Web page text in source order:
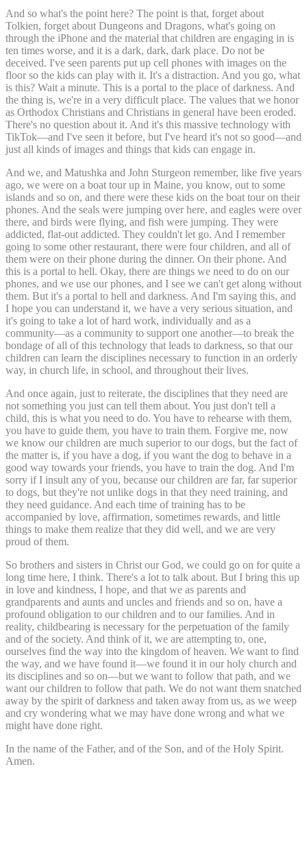
And so what's the point here? The point is that, forget about
Tolkien, forget about Dungeons and Dragons, what's going on
through the iPhone and the material that children are engaging in is
ten times worse, and it is a dark, dark, dark place. Do not be
deceived. I've seen parents put up cell phones with images on the
floor so the kids can play with it. It's a distraction. And you go, what
is this? Wait a minute. This is a portal to the place of darkness. And
the thing is, we're in a very difficult place. The values that we honor
as Orthodox Christians and Christians in general have been eroded.
There's no question about it. And it's this massive technology with
TikTok—and I've seen it before, but I've heard it's not so good—and
just all kinds of images and things that kids can engage in.
And we, and Matushka and John Sturgeon remember, like five years
ago, we were on a boat tour up in Maine, you know, out to some
islands and so on, and there were these kids on the boat tour on their
phones. And the seals were jumping over here, and eagles were over
there, and birds were flying, and fish were jumping. They were
addicted, flat-out addicted. They couldn't let go. And I remember
going to some other restaurant, there were four children, and all of
them were on their phone during the dinner. On their phone. And
this is a portal to hell. Okay, there are things we need to do on our
phones, and we use our phones, and I see we can't get along without
them. But it's a portal to hell and darkness. And I'm saying this, and
I hope you can understand it, we have a very serious situation, and
it's going to take a lot of hard work, individually and as a
community—as a community to support one another—to break the
bondage of all of this technology that leads to darkness, so that our
children can learn the disciplines necessary to function in an orderly
way, in church life, in school, and throughout their lives.
And once again, just to reiterate, the disciplines that they need are
not something you just can tell them about. You just don't tell a
child, this is what you need to do. You have to rehearse with them,
you have to guide them, you have to train them. Forgive me, now
we know our children are much superior to our dogs, but the fact of
the matter is, if you have a dog, if you want the dog to behave in a
good way towards your friends, you have to train the dog. And I'm
sorry if I insult any of you, because our children are far, far superior
to dogs, but they're not unlike dogs in that they need training, and
they need guidance. And each time of training has to be
accompanied by love, affirmation, sometimes rewards, and little
things to make them realize that they did well, and we are very
proud of them.
So brothers and sisters in Christ our God, we could go on for quite a
long time here, I think. There's a lot to talk about. But I bring this up
in love and kindness, I hope, and that we as parents and
grandparents and aunts and uncles and friends and so on, have a
profound obligation to our children and to our families. And in
reality, childbearing is necessary for the perpetuation of the family
and of the society. And think of it, we are attempting to, one,
ourselves find the way into the kingdom of heaven. We want to find
the way, and we have found it—we found it in our holy church and
its disciplines and so on—but we want to follow that path, and we
want our children to follow that path. We do not want them snatched
away by the spirit of darkness and taken away from us, as we weep
and cry wondering what we may have done wrong and what we
might have done right.
In the name of the Father, and of the Son, and of the Holy Spirit.
Amen.